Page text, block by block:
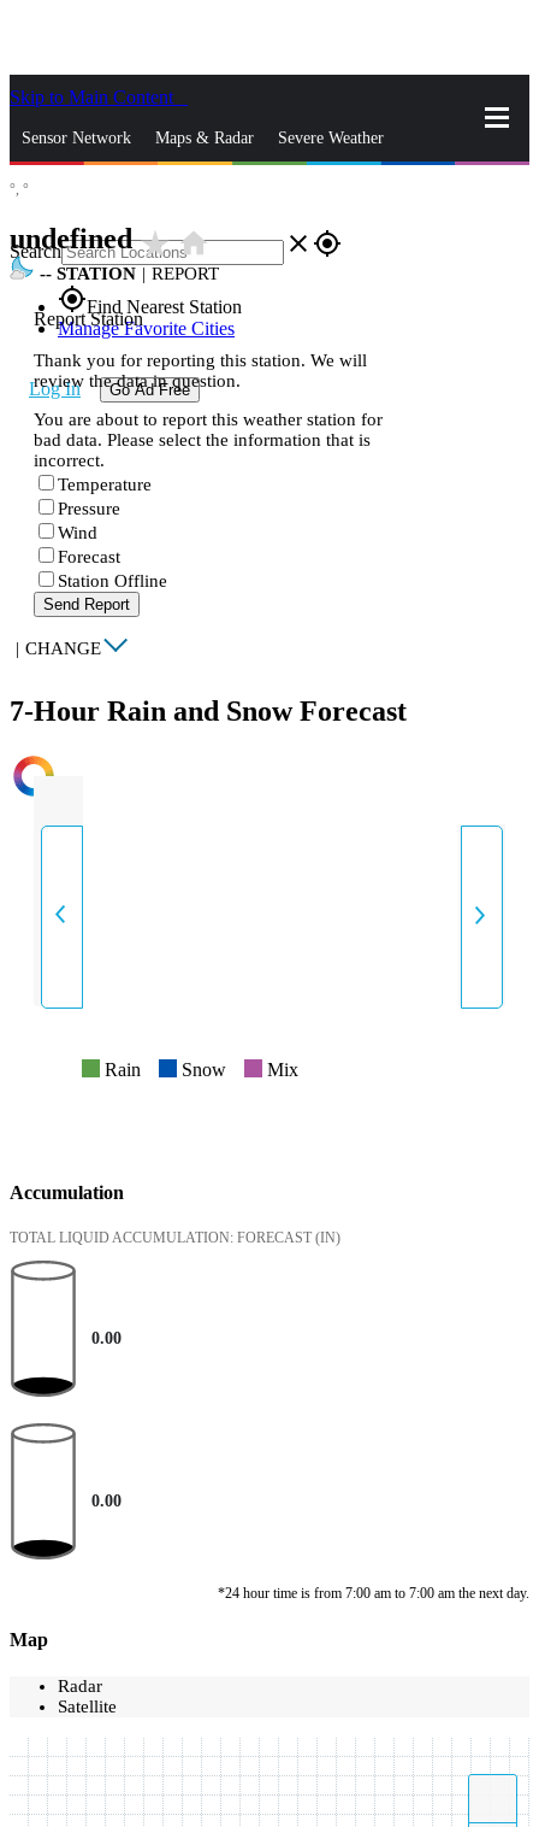
Skip to Main Content
Sensor Network Maps & Radar Severe Weather
Search close gps_fixed
gps_fixedFind Nearest Station
Manage Favorite Cities
Log In Go Ad Free
°, °
undefinedstar_ratehome
-- STATION | REPORT
Report Station
Thank you for reporting this station. We will
review the data in question.
You are about to report this weather station for
bad data. Please select the information that is
incorrect.
Temperature
Pressure
Wind
Forecast
Station Offline
Send Report
| CHANGE
7-Hour Rain and Snow Forecast
INTENSITY
Rain Snow Mix
Accumulation
TOTAL LIQUID ACCUMULATION: FORECAST (IN)
0.00
0.00
*24 hour time is from 7:00 am to 7:00 am the next day.
Map
Radar
Satellite